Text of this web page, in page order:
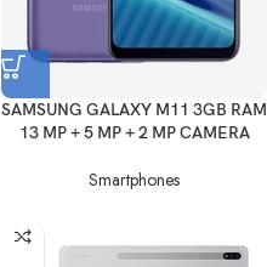
SAMSUNG GALAXY M11 3GB RAM
13 MP + 5 MP + 2 MP CAMERA
Smartphones